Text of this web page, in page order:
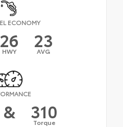
ECONOMY
26
HWY 23
AVG
& 310
Torque